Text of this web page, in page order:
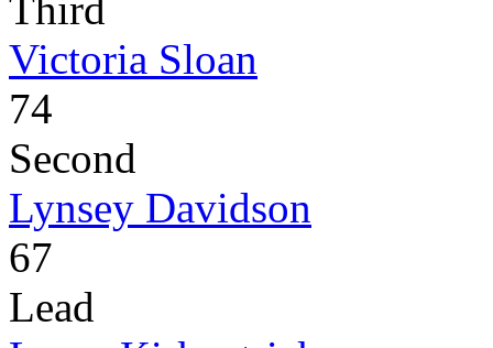
Victoria Sloan
74
Second
Lynsey Davidson
67
Lead